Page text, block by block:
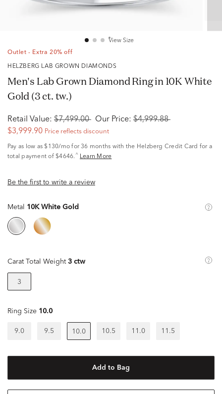
View Size
Outlet - Extra 20% off
HELZBERG LAB GROWN DIAMONDS
Men's Lab Grown Diamond Ring in 10K White
Gold (3 ct. tw.)
Retail Value: $7,499.00 Our Price: $4,999.88
$3,999.90 Price reflects discount
Pay as low as $130/mo for 36 months with the Helzberg Credit Card for a
total payment of $4646. ^ Learn More
Be the first to write a review
Metal 10K White Gold
Carat Total Weight 3 ctw
3
Ring Size 10.0
9.0 9.5 10.0 10.5 11.0 11.5
Add to Bag